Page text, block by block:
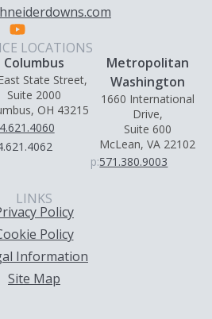
LOCATIONS
Columbus
State Street,
Suite 2000
OH 43215
Metropolitan
Washington
1660 International
Drive,
Suite 600
McLean, VA 22102
p:571.380.9003
LINKS
Policy
Policy
Information
Site Map